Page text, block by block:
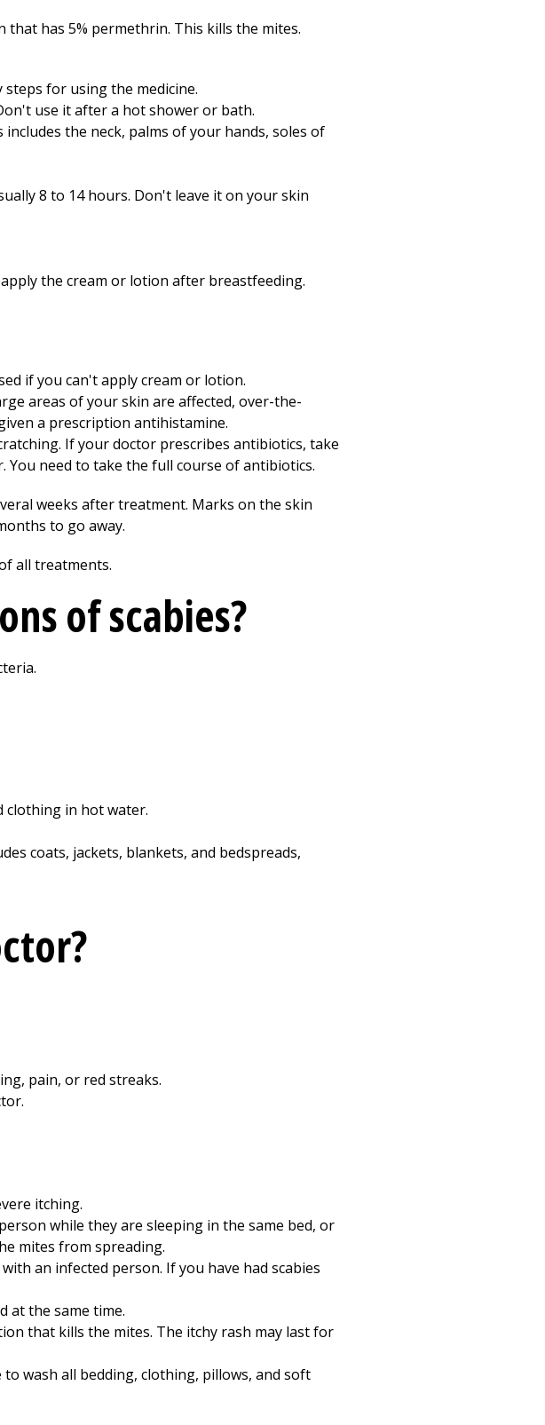
has 5% permethrin. This kills the mites.
for using the medicine.
use it after a hot shower or bath.
the neck, palms of your hands, soles of
8 to 14 hours. Don't leave it on your skin
the cream or lotion after breastfeeding.
if you can't apply cream or lotion.
areas of your skin are affected, over-the-
a prescription antihistamine.
If your doctor prescribes antibiotics, take
need to take the full course of antibiotics.
weeks after treatment. Marks on the skin
to go away.
all treatments.
of scabies?
clothing in hot water.
coats, jackets, blankets, and bedspreads,
pain, or red streaks.
itching.
while they are sleeping in the same bed, or
mites from spreading.
an infected person. If you have had scabies
at the same time.
that kills the mites. The itchy rash may last for
wash all bedding, clothing, pillows, and soft